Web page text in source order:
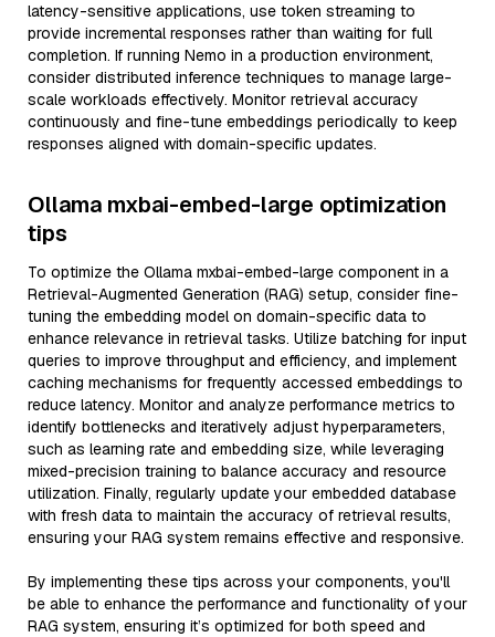
latency-sensitive applications, use token streaming to
provide incremental responses rather than waiting for full
completion. If running Nemo in a production environment,
consider distributed inference techniques to manage large-
scale workloads effectively. Monitor retrieval accuracy
continuously and fine-tune embeddings periodically to keep
responses aligned with domain-specific updates.
Ollama mxbai-embed-large optimization
tips
To optimize the Ollama mxbai-embed-large component in a
Retrieval-Augmented Generation (RAG) setup, consider fine-
tuning the embedding model on domain-specific data to
enhance relevance in retrieval tasks. Utilize batching for input
queries to improve throughput and efficiency, and implement
caching mechanisms for frequently accessed embeddings to
reduce latency. Monitor and analyze performance metrics to
identify bottlenecks and iteratively adjust hyperparameters,
such as learning rate and embedding size, while leveraging
mixed-precision training to balance accuracy and resource
utilization. Finally, regularly update your embedded database
with fresh data to maintain the accuracy of retrieval results,
ensuring your RAG system remains effective and responsive.
By implementing these tips across your components, you'll
be able to enhance the performance and functionality of your
RAG system, ensuring it’s optimized for both speed and